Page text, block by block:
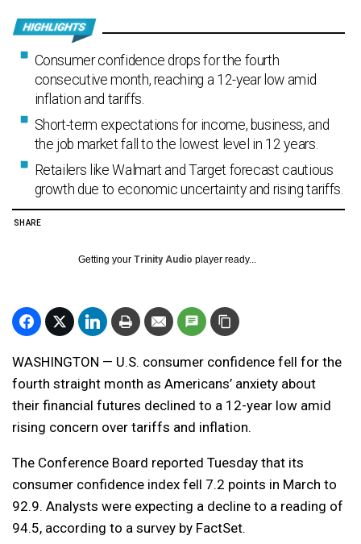
Consumer confidence drops for the fourth
consecutive month, reaching a 12-year low amid
inflation and tariffs.
Short-term expectations for income, business, and
the job market fall to the lowest level in 12 years.
Retailers like Walmart and Target forecast cautious
growth due to economic uncertainty and rising tariffs.
SHARE
Getting your Trinity Audio player ready...
WASHINGTON — U.S. consumer confidence fell for the
fourth straight month as Americans’ anxiety about
their financial futures declined to a 12-year low amid
rising concern over tariffs and inflation.
The Conference Board reported Tuesday that its
consumer confidence index fell 7.2 points in March to
92.9. Analysts were expecting a decline to a reading of
94.5, according to a survey by FactSet.